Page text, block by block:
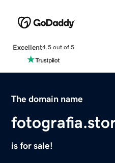
Excellent4.5 out of 5
The domain name
is for sale!